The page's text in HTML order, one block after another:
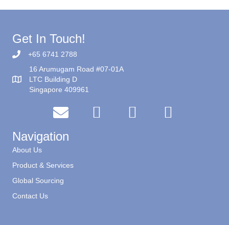
Get In Touch!
+65 6741 2788
16 Arumugam Road #07-01A
LTC Building D
Singapore 409961
Navigation
About Us
Product & Services
Global Sourcing
Contact Us